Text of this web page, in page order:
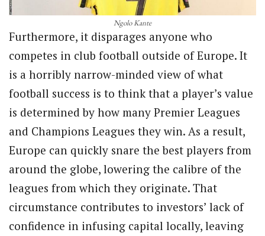
Ngolo Kante
Furthermore, it disparages anyone who
competes in club football outside of Europe. It
is a horribly narrow-minded view of what
football success is to think that a player’s value
is determined by how many Premier Leagues
and Champions Leagues they win. As a result,
Europe can quickly snare the best players from
around the globe, lowering the calibre of the
leagues from which they originate. That
circumstance contributes to investors’ lack of
confidence in infusing capital locally, leaving